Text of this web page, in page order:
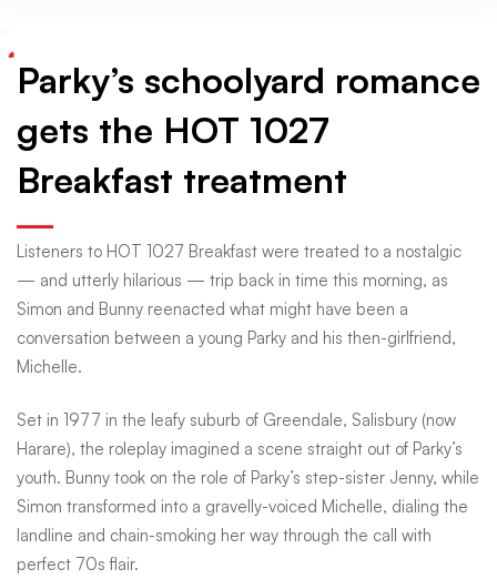
Parky’s
schoolyard
romance
gets
the
HOT
1027
Parky’s schoolyard romance
gets the HOT 1027
Breakfast treatment
Listeners to HOT 1027 Breakfast were treated to a nostalgic
— and utterly hilarious — trip back in time this morning, as
Simon and Bunny reenacted what might have been a
conversation between a young Parky and his then-girlfriend,
Michelle.
Set in 1977 in the leafy suburb of Greendale, Salisbury (now
Harare), the roleplay imagined a scene straight out of Parky’s
youth. Bunny took on the role of Parky’s step-sister Jenny, while
Simon transformed into a gravelly-voiced Michelle, dialing the
landline and chain-smoking her way through the call with
perfect 70s flair.